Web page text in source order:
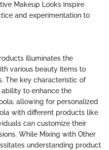
Makeup Looks inspire
and experimentation to
illuminates the
various beauty items to
The key characteristic of
to enhance the
allowing for personalized
with different products like
can customize their
While Mixing with Other
understanding product